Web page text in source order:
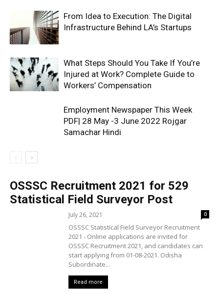
From Idea to Execution: The Digital
Infrastructure Behind LA’s Startups
What Steps Should You Take If You’re
Injured at Work? Complete Guide to
Workers’ Compensation
Employment Newspaper This Week
PDF| 28 May -3 June 2022 Rojgar
Samachar Hindi
OSSSC Recruitment 2021 for 529
Statistical Field Surveyor Post
July 26, 2021 0
OSSSC Statistical Field Surveyor Recruitment
2021 - Online applications are invited for
OSSSC Recruitment 2021, and candidates can
start applying from 01-08-2021. Odisha
Subordinate...
Read more